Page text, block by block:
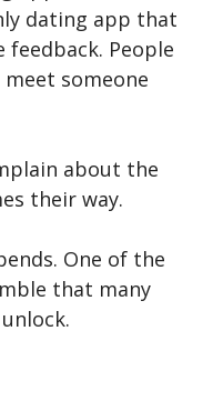
dating app that
feedback. People
someone
about the
their way.
One of the
that many